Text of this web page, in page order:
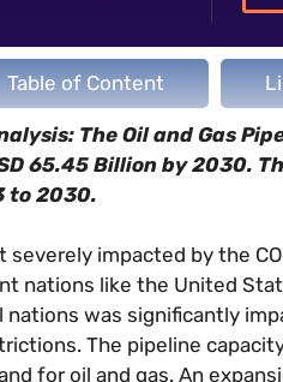
Table of Content
The Oil and Gas
65.45 Billion by 2030.
to 2030.
impacted by the
nations like the United
nations was significantly
The pipeline
for oil and gas. An